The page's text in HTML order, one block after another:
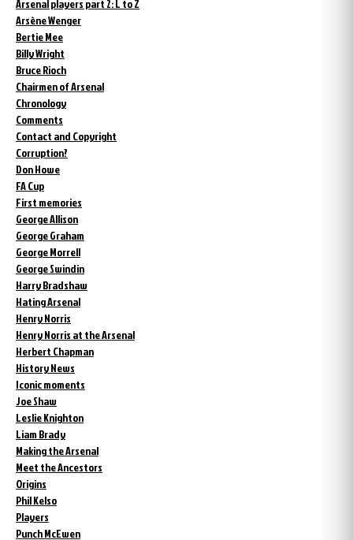
Arsenal players part 2: L to Z
Arsène Wenger
Bertie Mee
Billy Wright
Bruce Rioch
Chairmen of Arsenal
Chronology
Comments
Contact and Copyright
Corruption?
Don Howe
FA Cup
First memories
George Allison
George Graham
George Morrell
George Swindin
Harry Bradshaw
Hating Arsenal
Henry Norris
Henry Norris at the Arsenal
Herbert Chapman
History News
Iconic moments
Joe Shaw
Leslie Knighton
Liam Brady
Making the Arsenal
Meet the Ancestors
Origins
Phil Kelso
Players
Punch McEwen